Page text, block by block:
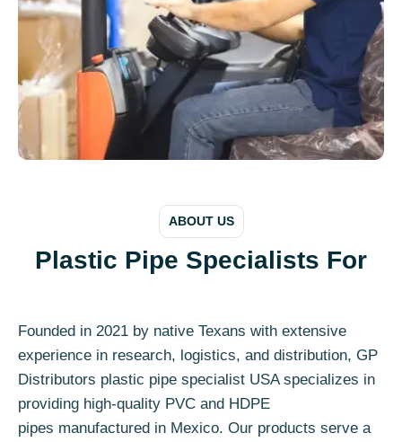
ABOUT US
Plastic Pipe Specialists For
Founded in 2021 by native Texans with extensive
experience in research, logistics, and distribution, GP
Distributors plastic pipe specialist USA specializes in
providing high-quality PVC and HDPE
pipes manufactured in Mexico. Our products serve a